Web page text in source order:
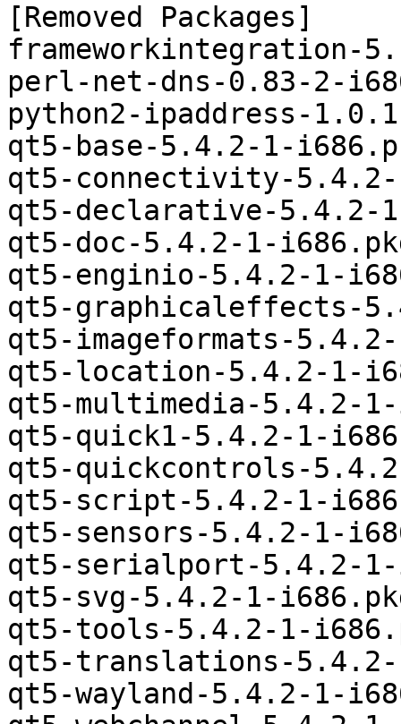
[Removed Packages]
frameworkintegration-
perl-net-dns-0.83-2-
python2-ipaddress-
qt5-base-5.4.2-1-
qt5-connectivity-
qt5-declarative-5.4.2-
qt5-doc-5.4.2-1-
qt5-enginio-5.4.2-1-
qt5-graphicaleffects-
qt5-imageformats-
qt5-location-5.4.2-1-
qt5-multimedia-5.4.2-
qt5-quick1-5.4.2-1-
qt5-quickcontrols-
qt5-script-5.4.2-1-
qt5-sensors-5.4.2-1-
qt5-serialport-5.4.2-
qt5-svg-5.4.2-1-
qt5-tools-5.4.2-1-
qt5-translations-
qt5-wayland-5.4.2-1-